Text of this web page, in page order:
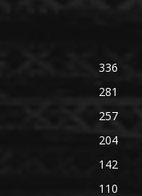
336
281
257
204
142
110